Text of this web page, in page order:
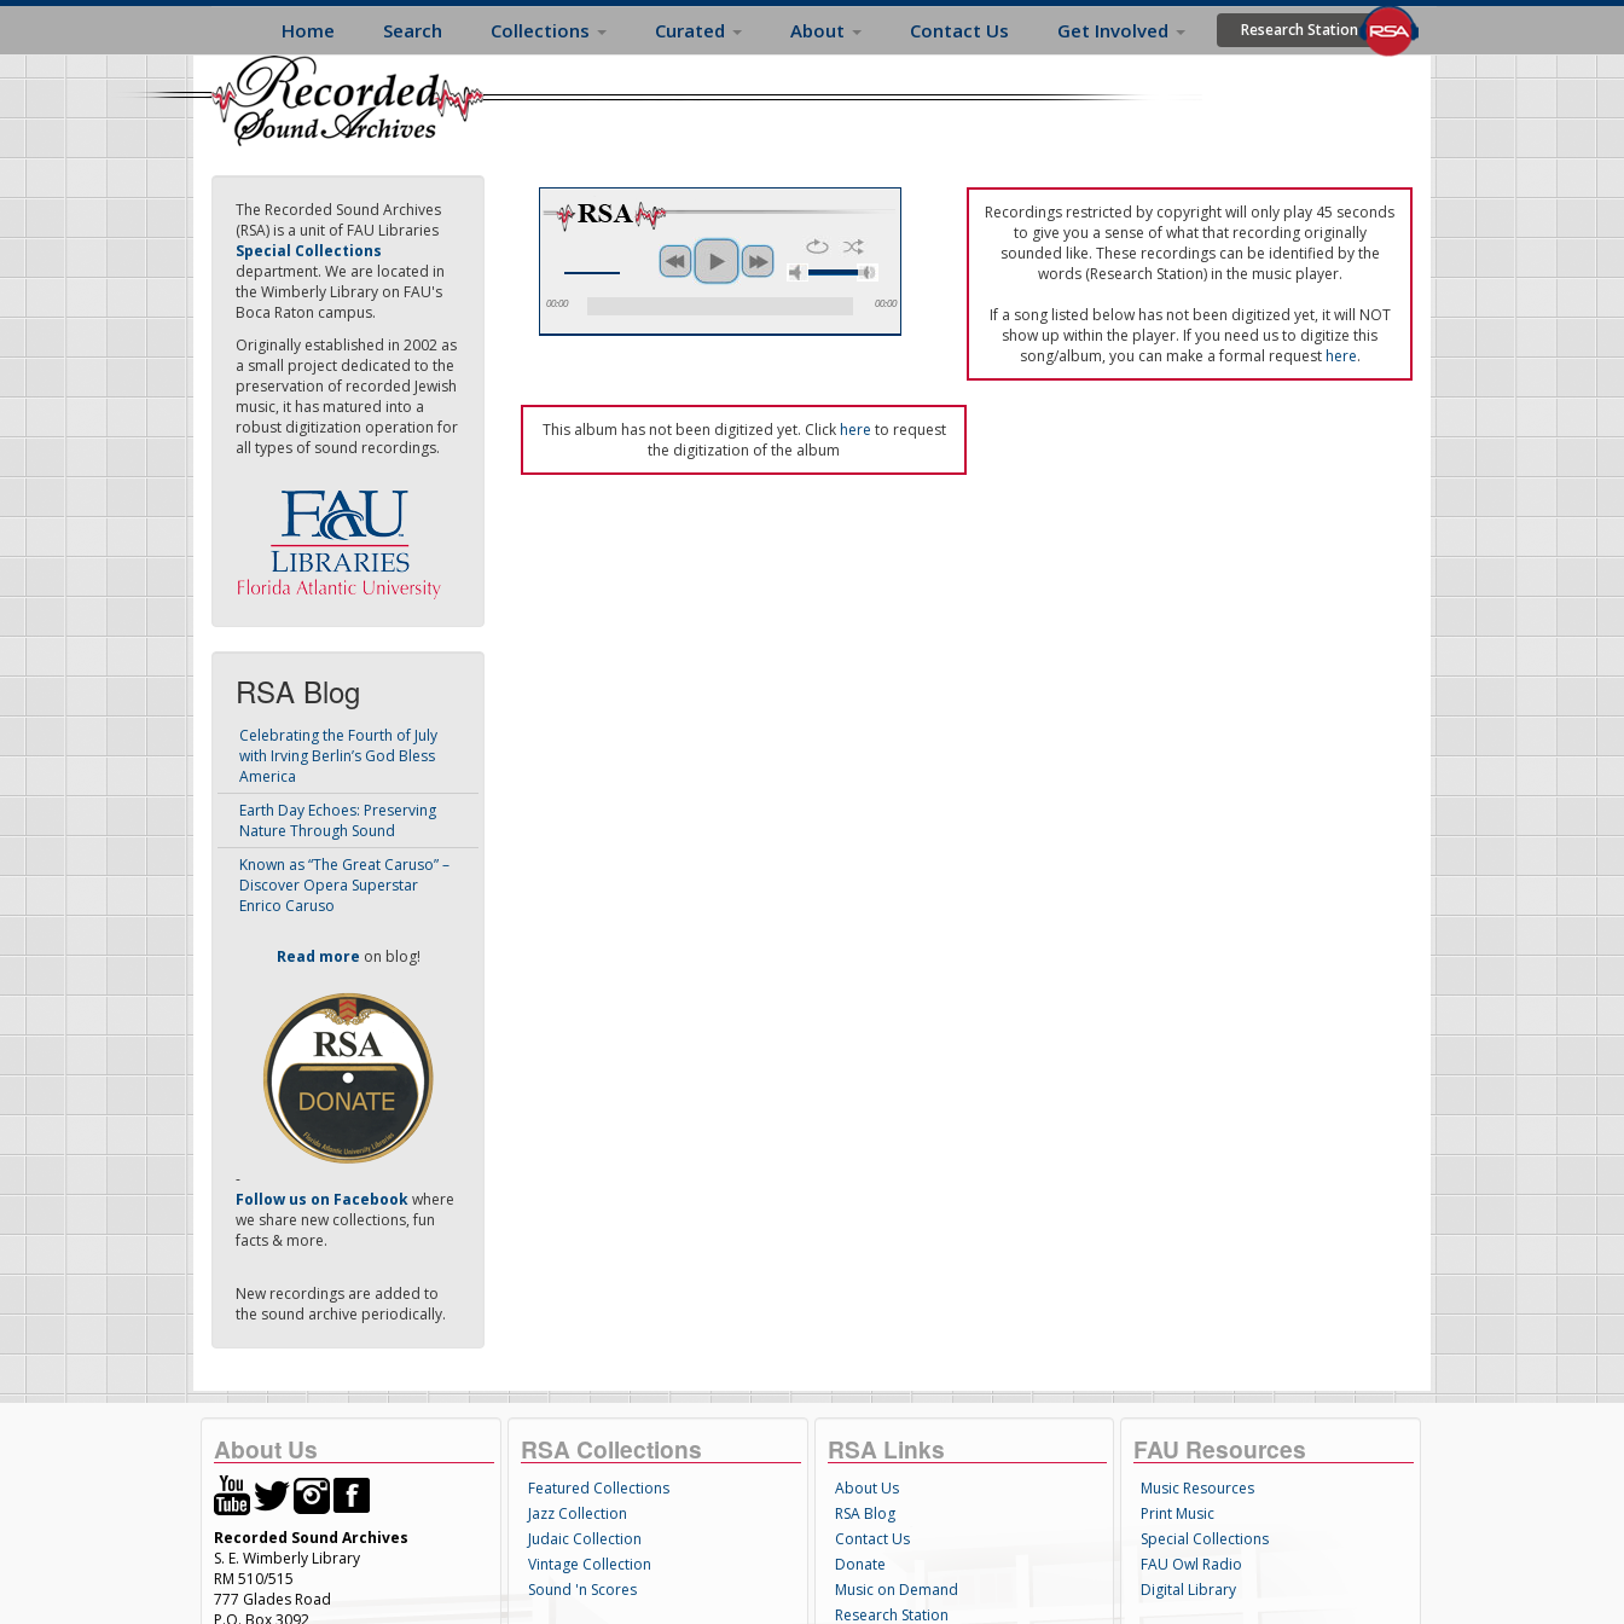
Skip
main
content
Home Search Collections Curated About Contact Us Get Involved Research Station
The Recorded Sound Archives
(RSA) is a unit of FAU Libraries
Special Collections
department. We are located in
the Wimberly Library on FAU's
Boca Raton campus.
Originally established in 2002 as
a small project dedicated to the
preservation of recorded Jewish
music, it has matured into a
robust digitization operation for
all types of sound recordings.
RSA Blog
Celebrating the Fourth of July
with Irving Berlin’s God Bless
America
Earth Day Echoes: Preserving
Nature Through Sound
Known as “The Great Caruso” –
Discover Opera Superstar
Enrico Caruso
Read more on blog!
-
Follow us on Facebookwhere
we share new collections, fun
facts & more.
New recordings are added to
the sound archive periodically.
00:00 00:00
Recordings restricted by copyright will only play 45 seconds
to give you a sense of what that recording originally
sounded like. These recordings can be identified by the
words (Research Station) in the music player.
If a song listed below has not been digitized yet, it will NOT
show up within the player. If you need us to digitize this
song/album, you can make a formal requesthere.
This album has not been digitized yet. Clickhere to request
the digitization of the album
About Us
Recorded Sound Archives
S. E. Wimberly Library
RM 510/515
777 Glades Road
P.O. Box 3092
RSA Collections
Featured Collections
Jazz Collection
Judaic Collection
Vintage Collection
Sound 'n Scores
RSA Links
About Us
RSA Blog
Contact Us
Donate
Music on Demand
Research Station
FAU Resources
Music Resources
Print Music
Special Collections
FAU Owl Radio
Digital Library